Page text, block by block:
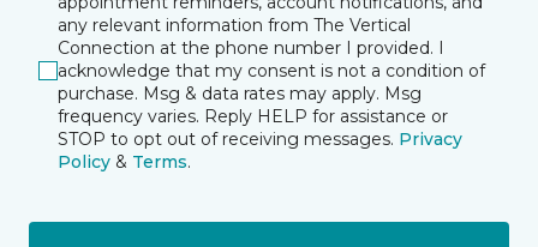
any relevant information from The Vertical
Connection at the phone number I provided. I
acknowledge that my consent is not a condition of
purchase. Msg & data rates may apply. Msg
frequency varies. Reply HELP for assistance or
STOP to opt out of receiving messages. Privacy
Policy & Terms.